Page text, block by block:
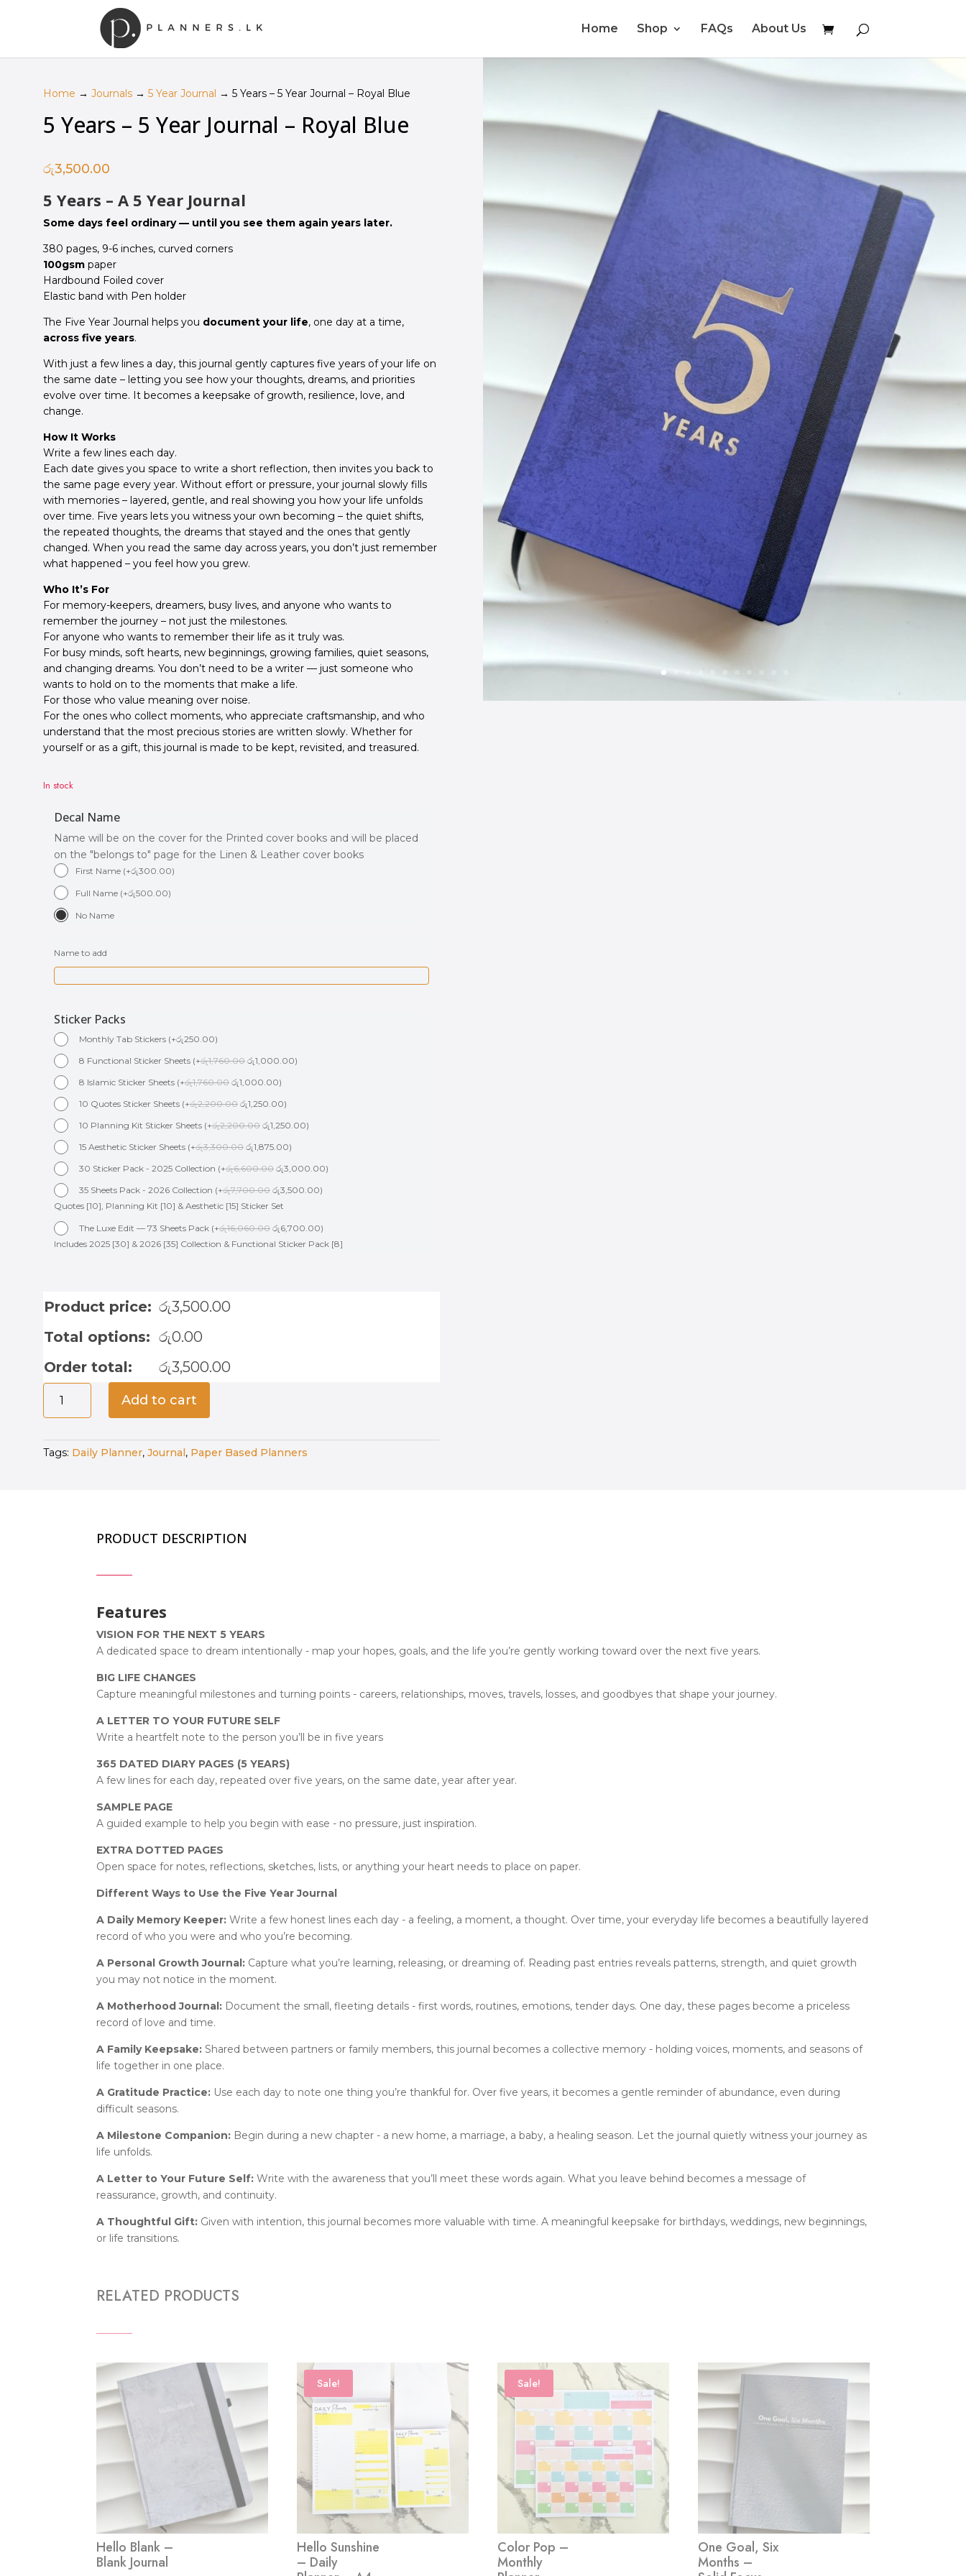
Home Shop FAQs About Us
Home → Journals → 5 Year Journal → 5 Years – 5 Year Journal – Royal Blue
5 Years – 5 Year Journal – Royal Blue
රු3,500.00
5 Years – A 5 Year Journal
Some days feel ordinary — until you see them again years later.
380 pages, 9-6 inches, curved corners
100gsm paper
Hardbound Foiled cover
Elastic band with Pen holder
The Five Year Journal helps you document your life, one day at a time,
across five years.
With just a few lines a day, this journal gently captures five years of your life on
the same date – letting you see how your thoughts, dreams, and priorities
evolve over time. It becomes a keepsake of growth, resilience, love, and
change.
How It Works
Write a few lines each day.
Each date gives you space to write a short reflection, then invites you back to
the same page every year. Without effort or pressure, your journal slowly fills
with memories – layered, gentle, and real showing you how your life unfolds
over time. Five years lets you witness your own becoming – the quiet shifts,
the repeated thoughts, the dreams that stayed and the ones that gently
changed. When you read the same day across years, you don’t just remember
what happened – you feel how you grew.
Who It’s For
For memory-keepers, dreamers, busy lives, and anyone who wants to
remember the journey – not just the milestones.
For anyone who wants to remember their life as it truly was.
For busy minds, soft hearts, new beginnings, growing families, quiet seasons,
and changing dreams. You don’t need to be a writer — just someone who
wants to hold on to the moments that make a life.
For those who value meaning over noise.
For the ones who collect moments, who appreciate craftsmanship, and who
understand that the most precious stories are written slowly. Whether for
yourself or as a gift, this journal is made to be kept, revisited, and treasured.
In stock
Decal Name
Name will be on the cover for the Printed cover books and will be placed
on the "belongs to" page for the Linen & Leather cover books
First Name (+රු300.00)
Full Name (+රු500.00)
No Name
Name to add
Sticker Packs
Monthly Tab Stickers (+රු250.00)
8 Functional Sticker Sheets (+රු1,760.00 රු1,000.00)
8 Islamic Sticker Sheets (+රු1,760.00 රු1,000.00)
10 Quotes Sticker Sheets (+රු2,200.00 රු1,250.00)
10 Planning Kit Sticker Sheets (+රු2,200.00 රු1,250.00)
15 Aesthetic Sticker Sheets (+රු3,300.00 රු1,875.00)
30 Sticker Pack - 2025 Collection (+රු6,600.00 රු3,000.00)
35 Sheets Pack - 2026 Collection (+රු7,700.00 රු3,500.00)
Quotes [10], Planning Kit [10] & Aesthetic [15] Sticker Set
The Luxe Edit — 73 Sheets Pack (+රු16,060.00 රු 6,700.00)
Includes 2025 [30] & 2026 [35] Collection & Functional Sticker Pack [8]
Product price: රු3,500.00
Total options: රු0.00
Order total:
රු3,500.00
5
Years
5
Year
Add to cart
Tags: Daily Planner, Journal, Paper Based Planners
PRODUCT DESCRIPTION
Features
VISION FOR THE NEXT 5 YEARS
A dedicated space to dream intentionally - map your hopes, goals, and the life you’re gently working toward over the next five years.
BIG LIFE CHANGES
Capture meaningful milestones and turning points - careers, relationships, moves, travels, losses, and goodbyes that shape your journey.
A LETTER TO YOUR FUTURE SELF
Write a heartfelt note to the person you’ll be in five years
365 DATED DIARY PAGES (5 YEARS)
A few lines for each day, repeated over five years, on the same date, year after year.
SAMPLE PAGE
A guided example to help you begin with ease - no pressure, just inspiration.
EXTRA DOTTED PAGES
Open space for notes, reflections, sketches, lists, or anything your heart needs to place on paper.
Different Ways to Use the Five Year Journal
A Daily Memory Keeper:Write a few honest lines each day - a feeling, a moment, a thought. Over time, your everyday life becomes a beautifully layered
record of who you were and who you’re becoming.
A Personal Growth Journal: Capture what you’re learning, releasing, or dreaming of. Reading past entries reveals patterns, strength, and quiet growth
you may not notice in the moment.
A Motherhood Journal: Document the small, fleeting details - first words, routines, emotions, tender days. One day, these pages become a priceless
record of love and time.
A Family Keepsake:Shared between partners or family members, this journal becomes a collective memory - holding voices, moments, and seasons of
life together in one place.
A Gratitude Practice: Use each day to note one thing you’re thankful for. Over five years, it becomes a gentle reminder of abundance, even during
difficult seasons.
A Milestone Companion: Begin during a new chapter - a new home, a marriage, a baby, a healing season. Let the journal quietly witness your journey as
life unfolds.
A Letter to Your Future Self:Write with the awareness that you’ll meet these words again. What you leave behind becomes a message of
reassurance, growth, and continuity.
A Thoughtful Gift: Given with intention, this journal becomes more valuable with time. A meaningful keepsake for birthdays, weddings, new beginnings,
or life transitions.
RELATED PRODUCTS
Hello Blank –
Blank Journal
Sale!
Hello Sunshine
– Daily
Sale!
Color Pop –
Monthly
One Goal, Six
Months –